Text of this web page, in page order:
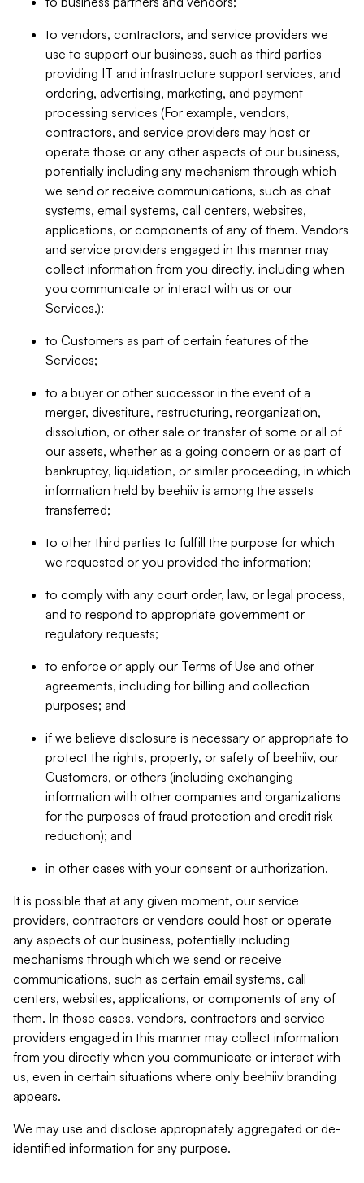
to vendors, contractors, and service providers we
use to support our business, such as third parties
providing IT and infrastructure support services, and
ordering, advertising, marketing, and payment
processing services (For example, vendors,
contractors, and service providers may host or
operate those or any other aspects of our business,
potentially including any mechanism through which
we send or receive communications, such as chat
systems, email systems, call centers, websites,
applications, or components of any of them. Vendors
and service providers engaged in this manner may
collect information from you directly, including when
you communicate or interact with us or our
Services.);
to Customers as part of certain features of the
Services;
to a buyer or other successor in the event of a
merger, divestiture, restructuring, reorganization,
dissolution, or other sale or transfer of some or all of
our assets, whether as a going concern or as part of
bankruptcy, liquidation, or similar proceeding, in which
information held by beehiiv is among the assets
transferred;
to other third parties to fulfill the purpose for which
we requested or you provided the information;
to comply with any court order, law, or legal process,
and to respond to appropriate government or
regulatory requests;
to enforce or apply our Terms of Use and other
agreements, including for billing and collection
purposes; and
if we believe disclosure is necessary or appropriate to
protect the rights, property, or safety of beehiiv, our
Customers, or others (including exchanging
information with other companies and organizations
for the purposes of fraud protection and credit risk
reduction); and
in other cases with your consent or authorization.
It is possible that at any given moment, our service
providers, contractors or vendors could host or operate
any aspects of our business, potentially including
mechanisms through which we send or receive
communications, such as certain email systems, call
centers, websites, applications, or components of any of
them. In those cases, vendors, contractors and service
providers engaged in this manner may collect information
from you directly when you communicate or interact with
us, even in certain situations where only beehiiv branding
appears.
We may use and disclose appropriately aggregated or de-
identified information for any purpose.